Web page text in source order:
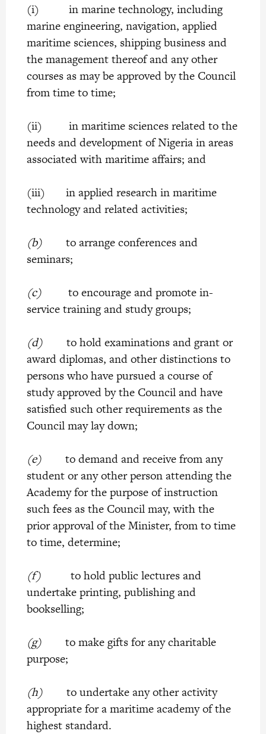
(i) in marine technology, including
marine engineering, navigation, applied
maritime sciences, shipping business and
the management thereof and any other
courses as may be approved by the Council
from time to time;
(ii) in maritime sciences related to the
needs and development of Nigeria in areas
associated with maritime affairs; and
(iii) in applied research in maritime
technology and related activities;
(b)to arrange conferences and
seminars;
(c)to encourage and promote in-
service training and study groups;
(d)to hold examinations and grant or
award diplomas, and other distinctions to
persons who have pursued a course of
study approved by the Council and have
satisfied such other requirements as the
Council may lay down;
(e)to demand and receive from any
student or any other person attending the
Academy for the purpose of instruction
such fees as the Council may, with the
prior approval of the Minister, from to time
to time, determine;
(f)to hold public lectures and
undertake printing, publishing and
bookselling;
(g)to make gifts for any charitable
purpose;
(h)to undertake any other activity
appropriate for a maritime academy of the
highest standard.